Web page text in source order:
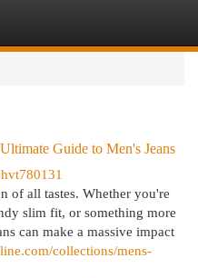
Guide to Men's Jeans
of all tastes. Whether you're
slim fit, or something more
can make a massive impact
collections/mens-